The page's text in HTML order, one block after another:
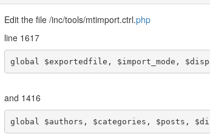
Edit the file /inc/tools/mtimport.ctrl.php
line 1617
global $exportedfile, $import_mode,
and 1416
global $authors, $categories, $posts,